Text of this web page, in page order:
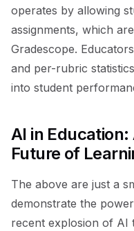
operates by allowing
assignments, which
Gradescope.
and per-rubric
into student
AI in
Future of
The above are just a
demonstrate the
recent explosion of AI